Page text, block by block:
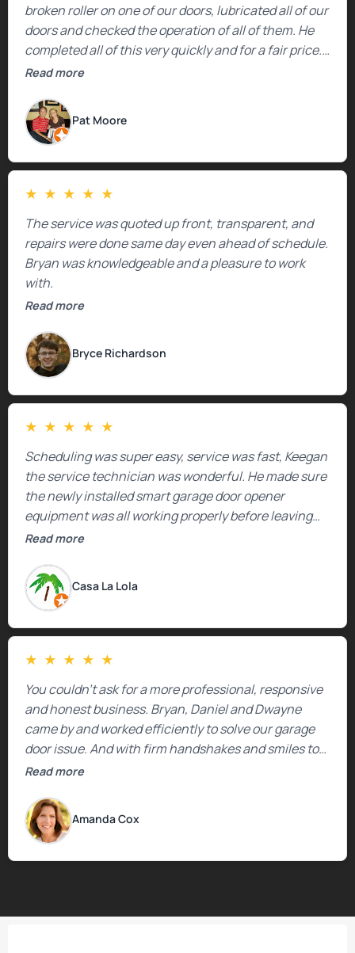
broken roller on one of our doors, lubricated all of our
doors and checked the operation of all of them. He
completed all of this very quickly and for a fair price.
We were very, very happy with his work and I would
Read more
Pat Moore
★ ★ ★ ★ ★
The service was quoted up front, transparent, and
repairs were done same day even ahead of schedule.
Bryan was knowledgeable and a pleasure to work
with.
Read more
Bryce Richardson
★ ★ ★ ★ ★
Scheduling was super easy, service was fast, Keegan
the service technician was wonderful. He made sure
the newly installed smart garage door opener
equipment was all working properly before leaving
the property.
Read more
Casa La Lola
★ ★ ★ ★ ★
You couldn’t ask for a more professional, responsive
and honest business. Bryan, Daniel and Dwayne
came by and worked efficiently to solve our garage
door issue. And with firm handshakes and smiles to
boot. Quick Reaponse they certainly are - with a can-
are grateful for your help!
Read more
Amanda Cox